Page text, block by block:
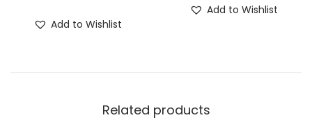
n Add to Wishlist
Add to Wishlist
Related products